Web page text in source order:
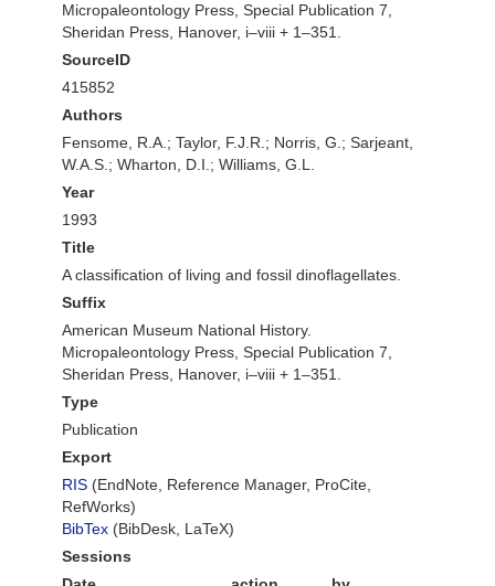
Micropaleontology Press, Special Publication 7,
Sheridan Press, Hanover, i–viii + 1–351.
SourceID
415852
Authors
Fensome, R.A.; Taylor, F.J.R.; Norris, G.; Sarjeant,
W.A.S.; Wharton, D.I.; Williams, G.L.
Year
1993
Title
A classification of living and fossil dinoflagellates.
Suffix
American Museum National History.
Micropaleontology Press, Special Publication 7,
Sheridan Press, Hanover, i–viii + 1–351.
Type
Publication
Export
RIS (EndNote, Reference Manager, ProCite,
RefWorks)
BibTex (BibDesk, LaTeX)
Sessions